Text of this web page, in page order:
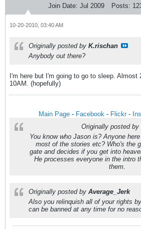
Join Date: Jul 2009 Posts:
10-20-2010, 03:40 AM
Originally posted by K.rischan
Anybody out there?
I'm here but I'm going to go to sleep. Almost
10AM. (hopefully)
Main Page- Facebook- Flickr-
Originally posted by
You know who Jason is? Anyone
most of the stories etc? Who's the
gate and decides if you get into
He processes everyone in the intro
them.
Originally posted by Average_Jerk
Also you relinquish all of your rights
can be banned at any time for no